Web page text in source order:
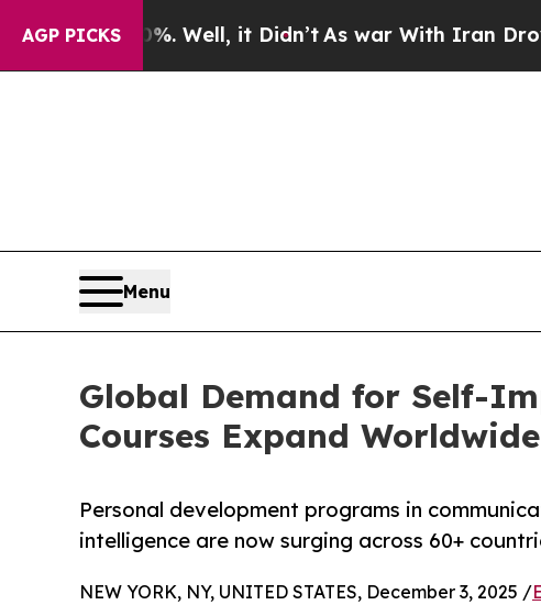
AGP PICKS
Well, it Didn’t As war With Iran Drove oil Prices
Menu
Global Demand for Self-
Courses Expand Worldwide
Personal development programs in
intelligence are now surging across 60+
NEW YORK, NY, UNITED STATES, December 3, 2025 /